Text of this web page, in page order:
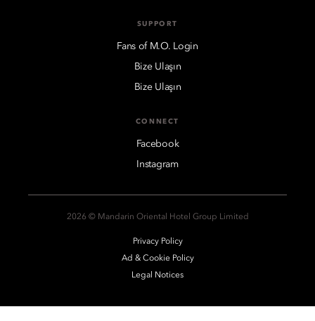
SUPPORT
Fans of M.O. Login
Bize Ulaşın
Bize Ulaşın
CONNECT
Facebook
Instagram
2026 © Mandarin Oriental Hotel Group Limited
Privacy Policy
Ad & Cookie Policy
Legal Notices